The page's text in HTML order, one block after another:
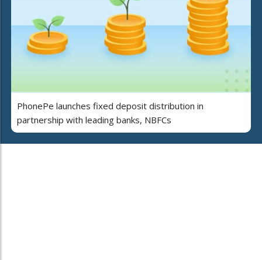
PhonePe launches fixed deposit distribution in
partnership with leading banks, NBFCs